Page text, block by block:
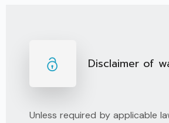
Disclaimer of
Unless required by applicable